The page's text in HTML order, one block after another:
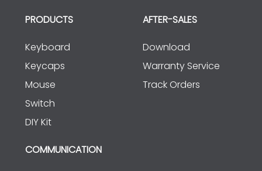
PRODUCTS
Keyboard
Keycaps
Mouse
Switch
DIY Kit
AFTER-SALES
Download
Warranty Service
Track Orders
COMMUNICATION